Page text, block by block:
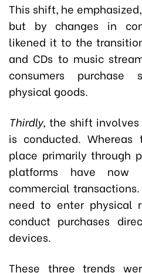
This shift, he
but by changes in
likened it to the
and CDs to music
consumers purchase
physical goods.
Thirdly, the shift involves
is conducted. Whereas
place primarily through
platforms have now
commercial
need to enter physical
conduct purchases
devices.
These three trends